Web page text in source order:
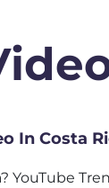
In Costa